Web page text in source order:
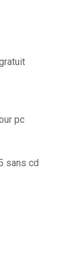
pc
sans cd